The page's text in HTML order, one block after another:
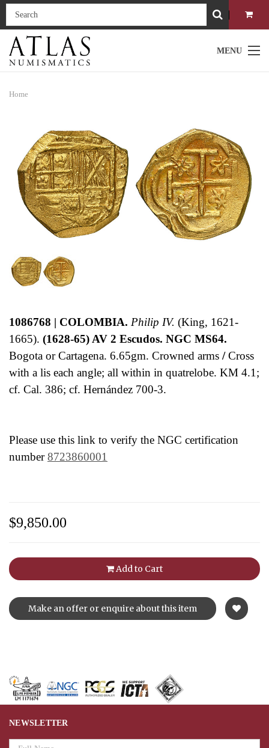
MENU
Home
1086768 | COLOMBIA. Philip IV. (King, 1621-
1665). (1628-65) AV 2 Escudos. NGC MS64.
Bogota or Cartagena. 6.65gm. Crowned arms /Cross
with a lis each angle; all within in quatrelobe. KM 4.1;
cf. Cal. 386; cf. Hernández 700-3.
Please use this link to verify the NGC certification
number8723860001
$9,850.00
Add to Cart
Make an offer or enquire about this item
NEWSLETTER
Email